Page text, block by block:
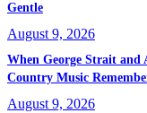
Gentle
August 9, 2026
When George Strait and
Country Music
August 9, 2026